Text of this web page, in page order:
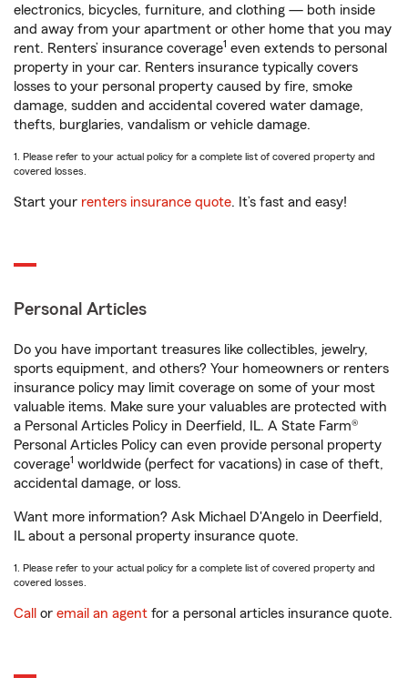
electronics, bicycles, furniture, and clothing — both inside
and away from your apartment or other home that you may
rent. Renters’ insurance coverage1 even extends to personal
property in your car. Renters insurance typically covers
losses to your personal property caused by fire, smoke
damage, sudden and accidental covered water damage,
thefts, burglaries, vandalism or vehicle damage.
1. Please refer to your actual policy for a complete list of covered property and
covered losses.
Start your renters insurance quote. It’s fast and easy!
Personal Articles
Do you have important treasures like collectibles, jewelry,
sports equipment, and others? Your homeowners or renters
insurance policy may limit coverage on some of your most
valuable items. Make sure your valuables are protected with
a Personal Articles Policy in Deerfield, IL. A State Farm®
Personal Articles Policy can even provide personal property
coverage1 worldwide (perfect for vacations) in case of theft,
accidental damage, or loss.
Want more information? Ask Michael D'Angelo in Deerfield,
IL about a personal property insurance quote.
1. Please refer to your actual policy for a complete list of covered property and
covered losses.
Call or email an agent for a personal articles insurance quote.